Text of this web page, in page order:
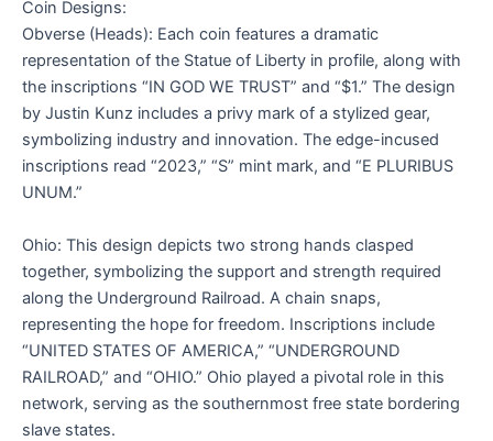
Coin Designs:
Obverse (Heads): Each coin features a dramatic
representation of the Statue of Liberty in profile, along with
the inscriptions “IN GOD WE TRUST” and “$1.” The design
by Justin Kunz includes a privy mark of a stylized gear,
symbolizing industry and innovation. The edge-incused
inscriptions read “2023,” “S” mint mark, and “E PLURIBUS
UNUM.”
Ohio: This design depicts two strong hands clasped
together, symbolizing the support and strength required
along the Underground Railroad. A chain snaps,
representing the hope for freedom. Inscriptions include
“UNITED STATES OF AMERICA,” “UNDERGROUND
RAILROAD,” and “OHIO.” Ohio played a pivotal role in this
network, serving as the southernmost free state bordering
slave states.